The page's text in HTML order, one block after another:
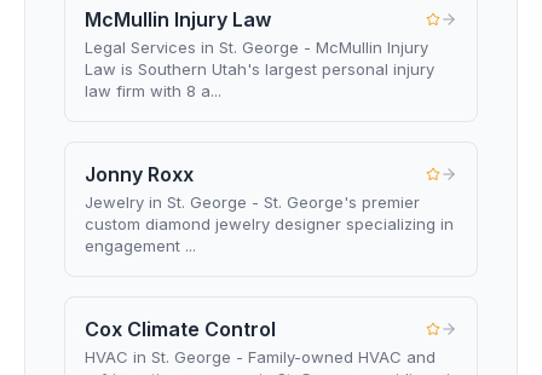
McMullin Injury Law
Legal Services in St. George - McMullin Injury
Law is Southern Utah's largest personal injury
law firm with 8 a...
Jonny Roxx
Jewelry in St. George - St. George's premier
custom diamond jewelry designer specializing in
engagement ...
Cox Climate Control
HVAC in St. George - Family-owned HVAC and